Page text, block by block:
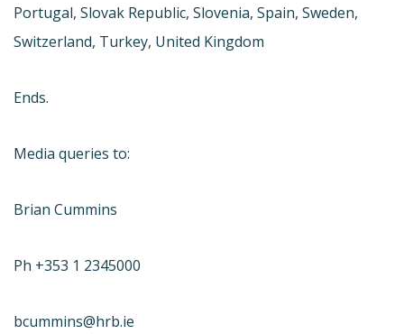
Portugal, Slovak Republic, Slovenia, Spain, Sweden,
Switzerland, Turkey, United Kingdom
Ends.
Media queries to:
Brian Cummins
Ph +353 1 2345000
bcummins@hrb.ie